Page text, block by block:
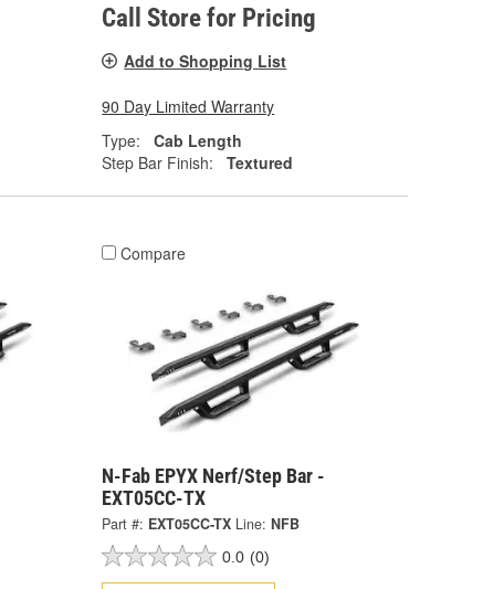
Call Store for Pricing
Add to Shopping List
90 Day Limited Warranty
Type:
Cab Length
Step Bar Finish:
Textured
Compare
N-Fab EPYX Nerf/Step Bar -
EXT05CC-TX
Part #: EXT05CC-TX Line: NFB
0.0 (0)